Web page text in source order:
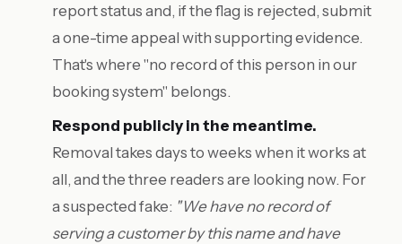
report status and, if the flag is rejected, submit
a one-time appeal with supporting evidence.
That's where "no record of this person in our
booking system" belongs.
Respond publicly in the meantime.
Removal takes days to weeks when it works at
all, and the three readers are looking now. For
a suspected fake: "We have no record of
serving a customer by this name and have